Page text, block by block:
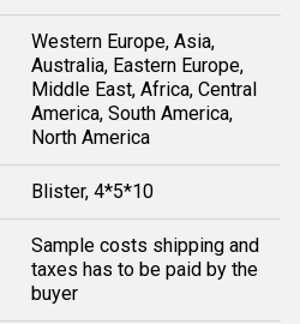
Western Europe, Asia,
Australia, Eastern Europe,
Middle East, Africa, Central
America, South America,
North America
Blister, 4*5*10
Sample costs shipping and
taxes has to be paid by the
buyer